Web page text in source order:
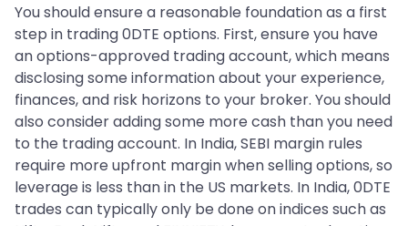
You should ensure a reasonable foundation as a first
step in trading 0DTE options. First, ensure you have
an options-approved trading account, which means
disclosing some information about your experience,
finances, and risk horizons to your broker. You should
also consider adding some more cash than you need
to the trading account. In India, SEBI margin rules
require more upfront margin when selling options, so
leverage is less than in the US markets. In India, 0DTE
trades can typically only be done on indices such as